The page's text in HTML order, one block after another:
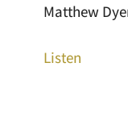
Matthew
Listen